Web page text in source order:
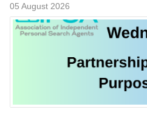
05 August 2026